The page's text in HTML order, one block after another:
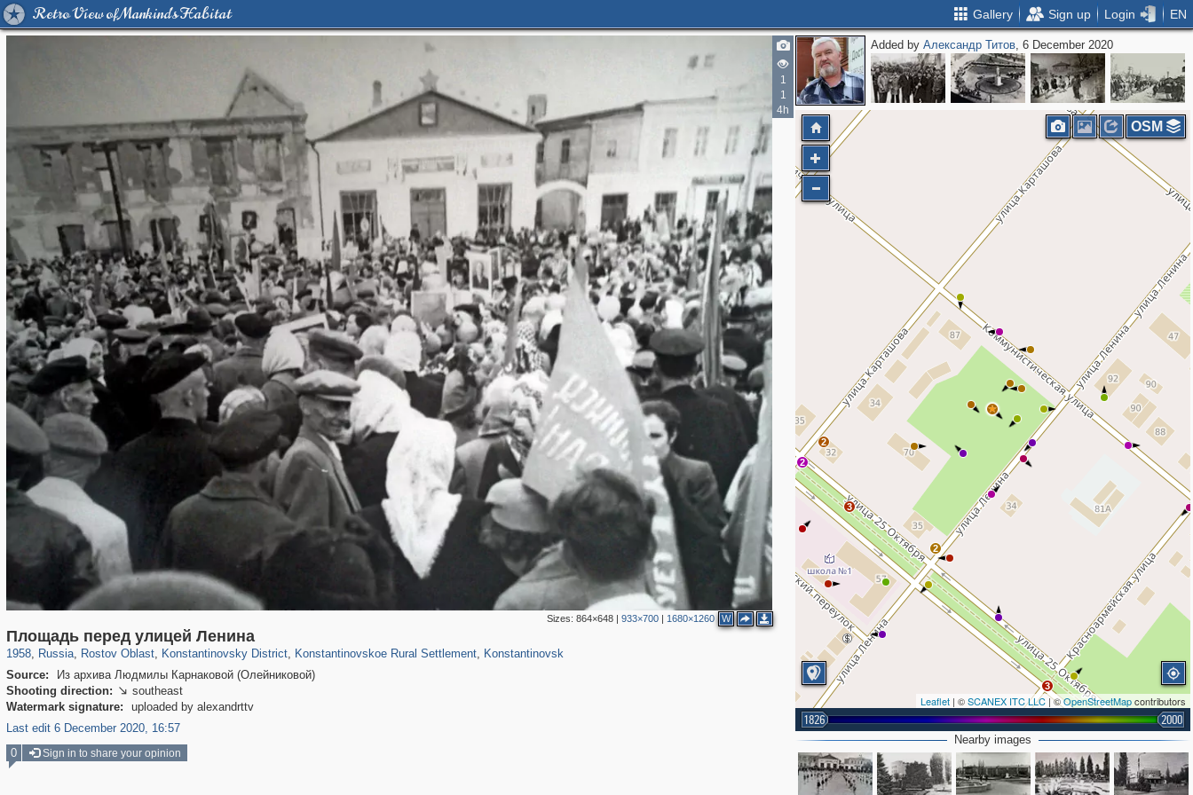
Retro View of Mankind's Habitat Gallery Sign up Login EN
1
1
4h
Sizes: 864×648| 933×700| 1680×1260 W
Площадь перед улицей Ленина
1958, Russia
1,406,849 29,243
, Rostov Oblast
31,027 475
, Konstantinovsky District
181
, Konstantinovskoe Rural Settlement, Konstantinovsk
Source:
Из архива Людмилы Карнаковой (Олейниковой)
Shooting direction:  southeast
Watermark signature:
uploaded by alexandrttv
Last edit 6 December 2020, 16:57
Added byАлександр Титов, 6 December 2020
3
2
2
2
3
Leaflet | ©SCANEX ITC LLC| ©OpenStreetMapcontributors
1826 2000
OSM
Nearby images
0
Sign in to share your opinion